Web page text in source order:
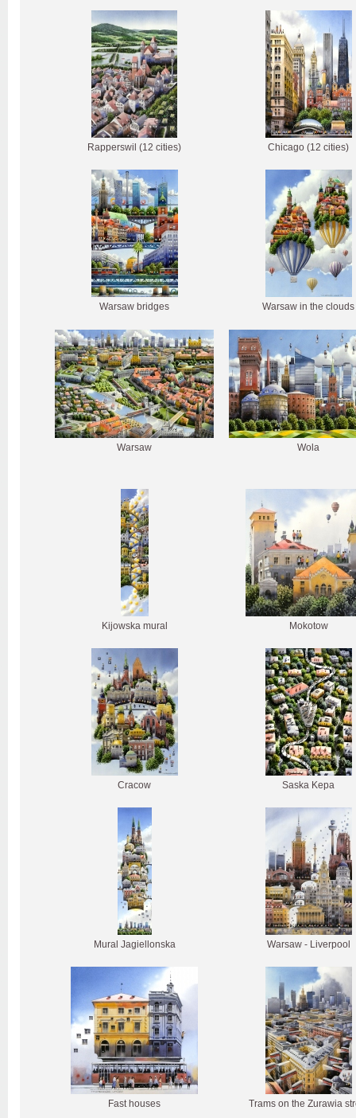
Rapperswil (12 cities) Chicago (12 cities)
Warsaw bridges Warsaw in the clouds
Warsaw Wola
Kijowska mural Mokotow
Cracow Saska Kepa
Mural Jagiellonska Warsaw - Liverpool
Fast houses Trams on the Zurawia